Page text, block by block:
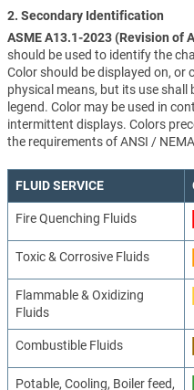
2. Secondary Identification
ASME A13.1-2023 (Revision of
should be used to identify the
Color should be displayed on,
physical means, but its use
legend. Color may be used in
intermittent displays. Colors
the requirements of ANSI /
FLUID SERVICE
Fire Quenching Fluids
Toxic & Corrosive Fluids
Flammable & Oxidizing
Fluids
Combustible Fluids
Potable, Cooling, Boiler feed,